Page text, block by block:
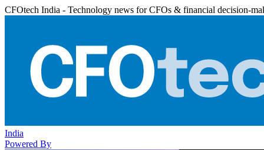
CFOtech India - Technology news for CFOs & financial decision-
India
Powered By